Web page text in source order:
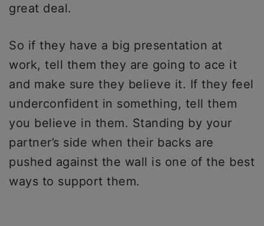
great deal.
So if they have a big presentation at
work, tell them they are going to ace it
and make sure they believe it. If they feel
underconfident in something, tell them
you believe in them. Standing by your
partner’s side when their backs are
pushed against the wall is one of the best
ways to support them.